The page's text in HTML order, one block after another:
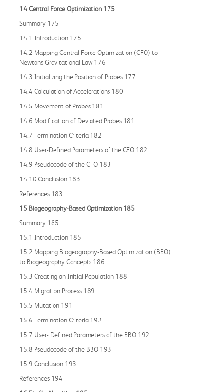
14 Central Force Optimization 175
Summary 175
14.1 Introduction 175
14.2 Mapping Central Force Optimization (CFO) to
Newtons Gravitational Law 176
14.3 Initializing the Position of Probes 177
14.4 Calculation of Accelerations 180
14.5 Movement of Probes 181
14.6 Modification of Deviated Probes 181
14.7 Termination Criteria 182
14.8 User-Defined Parameters of the CFO 182
14.9 Pseudocode of the CFO 183
14.10 Conclusion 183
References 183
15 Biogeography-Based Optimization 185
Summary 185
15.1 Introduction 185
15.2 Mapping Biogeography-Based Optimization (BBO)
to Biogeography Concepts 186
15.3 Creating an Initial Population 188
15.4 Migration Process 189
15.5 Mutation 191
15.6 Termination Criteria 192
15.7 User- Defined Parameters of the BBO 192
15.8 Pseudocode of the BBO 193
15.9 Conclusion 193
References 194